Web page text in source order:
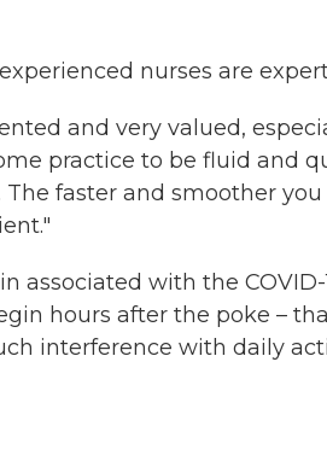
nurses are
and very valued,
practice to be fluid and
faster and smoother
associated with the
hours after the poke –
interference with daily